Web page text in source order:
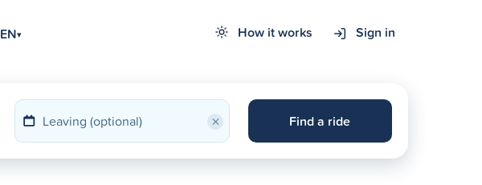
EN▾ How it works Sign in
× Find a ride